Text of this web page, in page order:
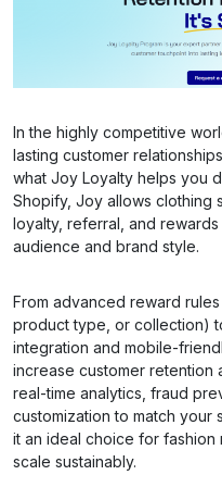
In the highly competitive
lasting customer
what Joy Loyalty helps you
Shopify, Joy allows clothing
loyalty, referral, and
audience and brand style.
From advanced reward
product type, or collection)
integration and mobile-
increase customer retention
real-time analytics, fraud
customization to match
it an ideal choice for
scale sustainably.